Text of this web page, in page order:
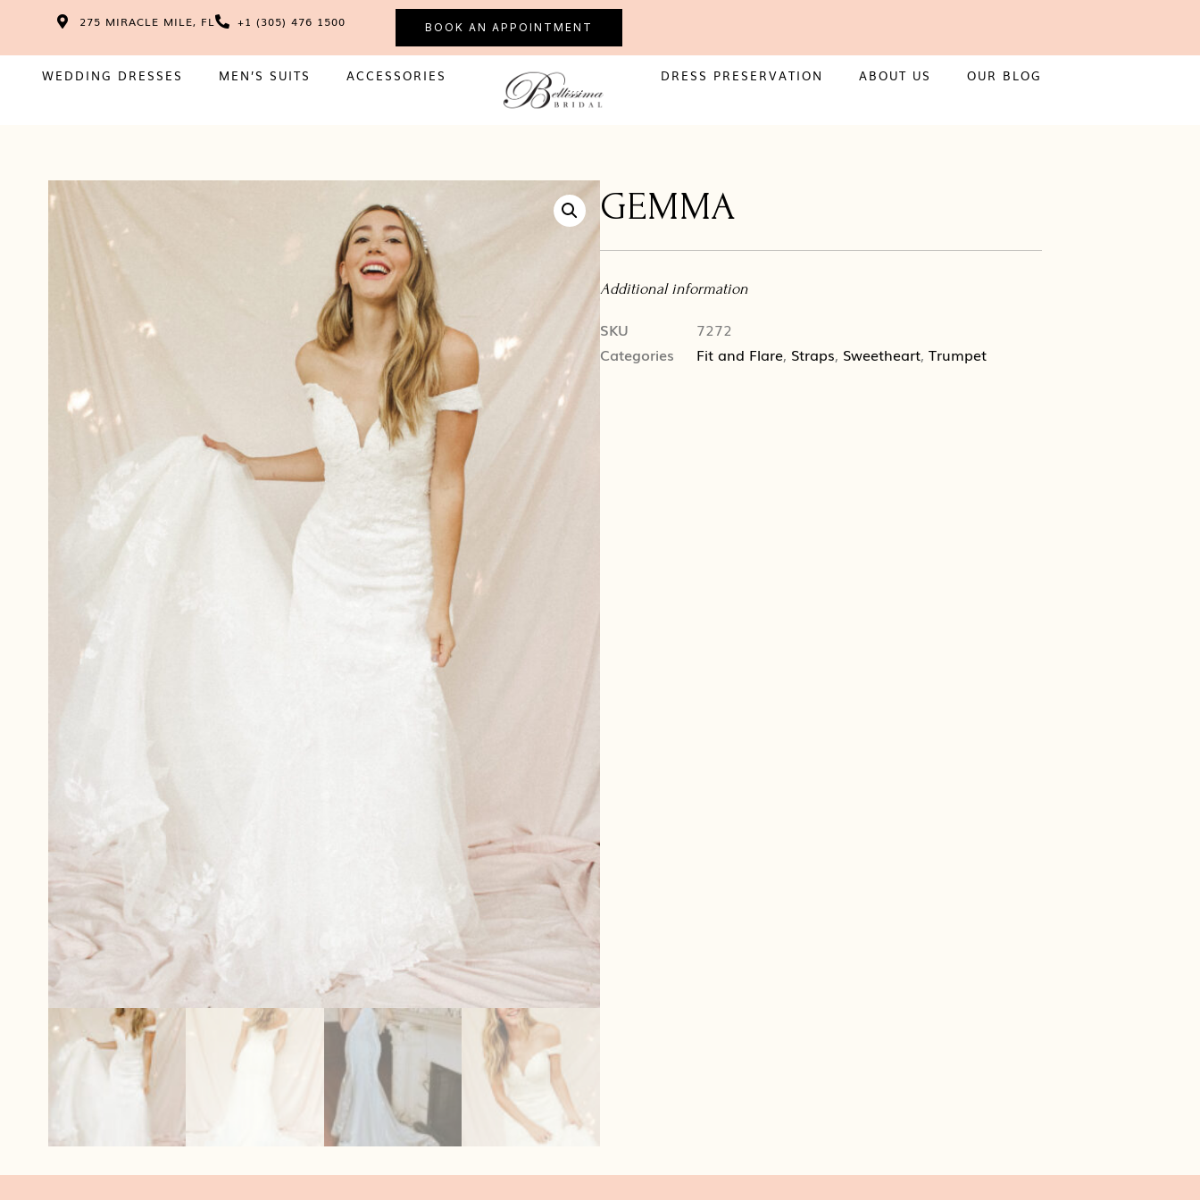
275 MIRACLE MILE, FL +1 (305) 476 1500 BOOK AN APPOINTMENT
WEDDING DRESSES MEN’S SUITS ACCESSORIES DRESS PRESERVATION ABOUT US OUR BLOG
GEMMA
Additional information
SKU
7272
Categories
Fit and Flare, Straps, Sweetheart, Trumpet